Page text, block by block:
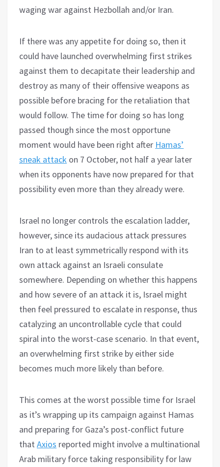
waging war against Hezbollah and/or Iran.
If there was any appetite for doing so, then it
could have launched overwhelming first strikes
against them to decapitate their leadership and
destroy as many of their offensive weapons as
possible before bracing for the retaliation that
would follow. The time for doing so has long
passed though since the most opportune
moment would have been right after Hamas’
sneak attack on 7 October, not half a year later
when its opponents have now prepared for that
possibility even more than they already were.
Israel no longer controls the escalation ladder,
however, since its audacious attack pressures
Iran to at least symmetrically respond with its
own attack against an Israeli consulate
somewhere. Depending on whether this happens
and how severe of an attack it is, Israel might
then feel pressured to escalate in response, thus
catalyzing an uncontrollable cycle that could
spiral into the worst-case scenario. In that event,
an overwhelming first strike by either side
becomes much more likely than before.
This comes at the worst possible time for Israel
as it’s wrapping up its campaign against Hamas
and preparing for Gaza’s post-conflict future
that Axios reported might involve a multinational
Arab military force taking responsibility for law